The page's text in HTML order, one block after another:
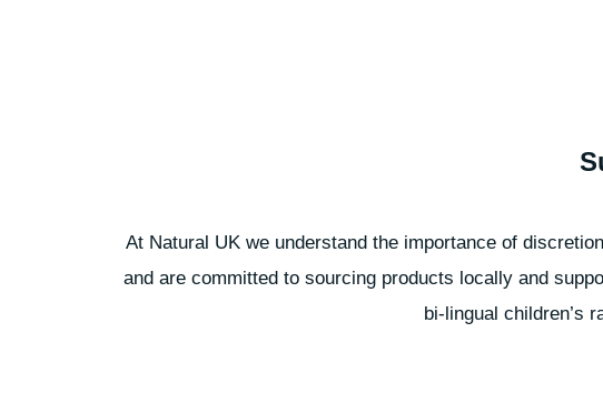
At Natural UK we understand the importance of
and are committed to sourcing products locally and
bi-lingual children’s